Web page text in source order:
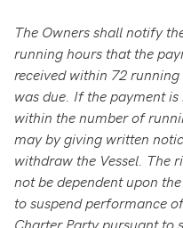
The Owners shall notify
running hours that the
received within 72
was due. If the payment
within the number of
may by giving written
withdraw the Vessel. The
not be dependent upon
to suspend performance
Charter Party pursuant to